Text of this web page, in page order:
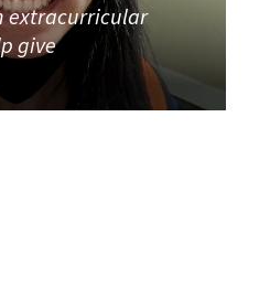
extracurricular
give